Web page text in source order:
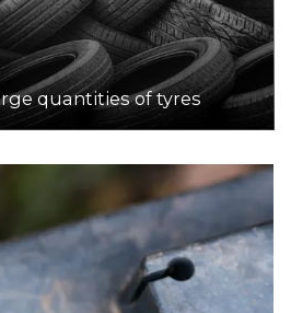
quantities of tyres